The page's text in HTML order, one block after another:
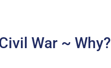
War ~ Why?